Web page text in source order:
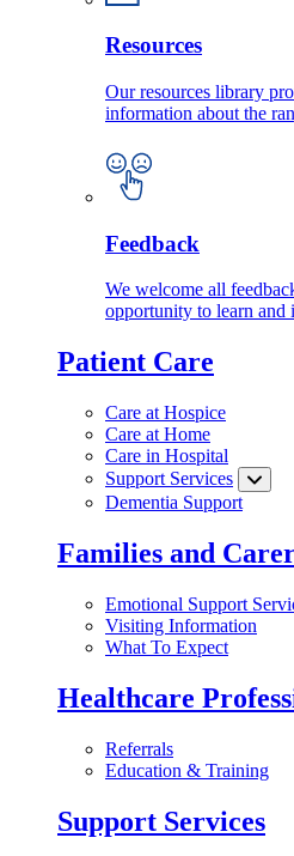
Resources
Our resources library
information about the
Feedback
We welcome all
opportunity to learn and
Patient Care
Care at Hospice
Care at Home
Care in Hospital
Support Services
Dementia Support
Families and
Emotional Support
Visiting Information
What To Expect
Healthcare
Referrals
Education & Training
Support Services